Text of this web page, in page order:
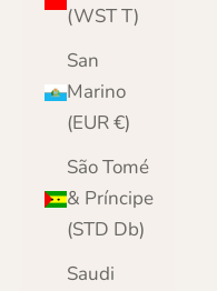
(WST T)
San
Marino
(EUR €)
São Tomé
& Príncipe
(STD Db)
Saudi